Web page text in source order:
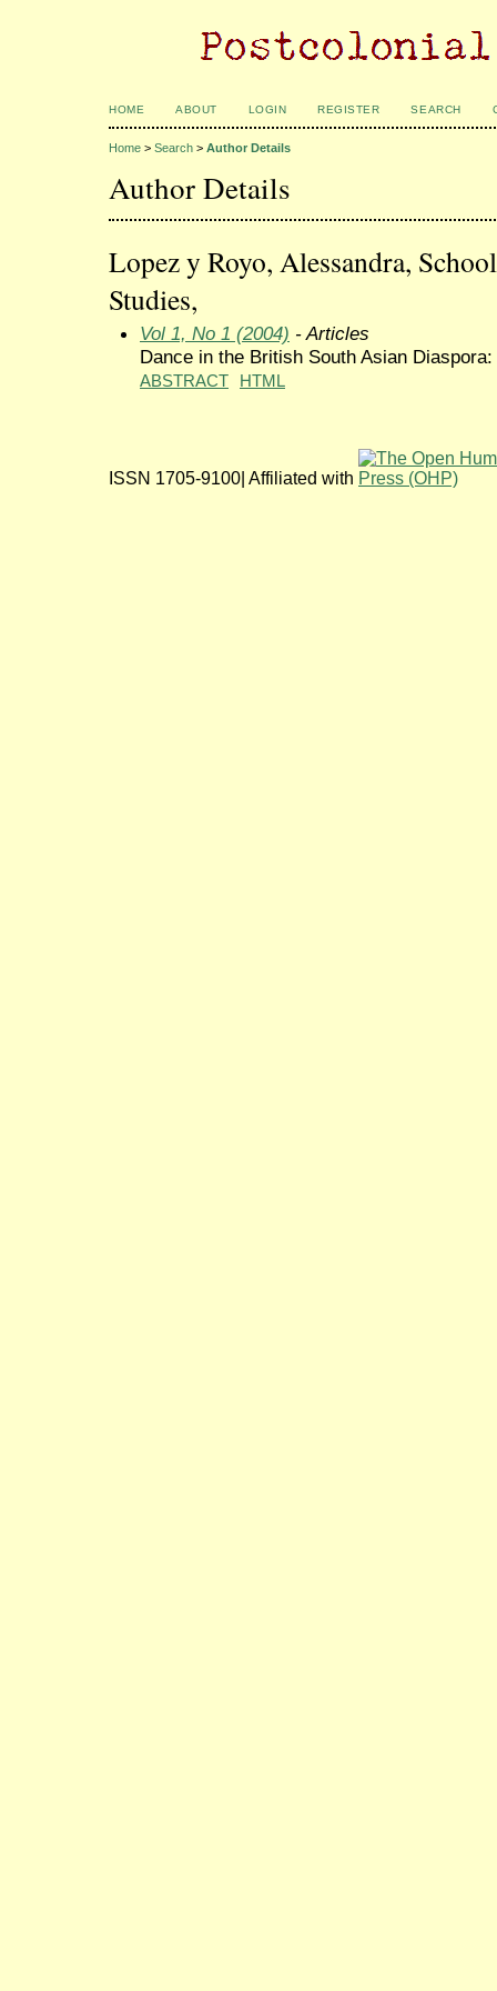
HOME ABOUT LOGIN REGISTER SEARCH
Home > Search > Author Details
Author Details
Lopez y Royo, Alessandra,
Studies,
Vol 1, No 1 (2004) - Articles
Dance in the British South Asian
ABSTRACT HTML
ISSN 1705-9100| Affiliated with